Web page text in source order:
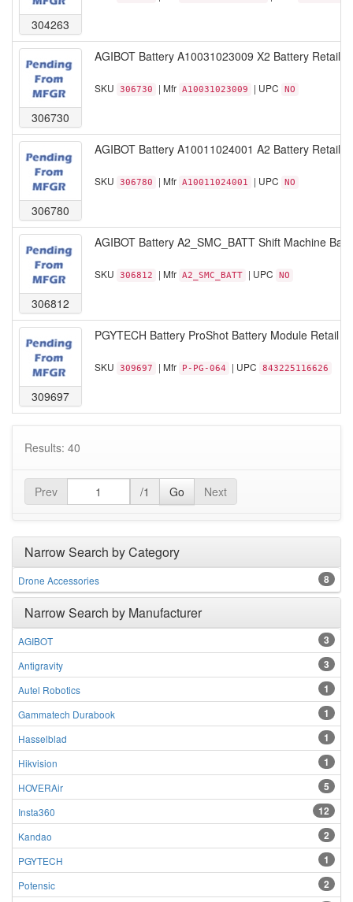
304263
306730
AGIBOT Battery A10031023009 X2 Battery Retail
SKU 306730 | Mfr A10031023009 | UPC NO
306780
AGIBOT Battery A10011024001 A2 Battery Retail
SKU 306780 | Mfr A10011024001 | UPC NO
306812
AGIBOT Battery A2_SMC_BATT Shift Machine
SKU 306812 | Mfr A2_SMC_BATT | UPC NO
309697
PGYTECH Battery ProShot Battery Module Retail
SKU 309697 | Mfr P-PG-064 | UPC 843225116626
Results: 40
Prev /1 Go Next
Narrow Search by Category
8
Drone Accessories
Narrow Search by Manufacturer
3
AGIBOT
3
Antigravity
1
Autel Robotics
1
Gammatech Durabook
1
Hasselblad
1
Hikvision
5
HOVERAir
12
Insta360
2
Kandao
1
PGYTECH
2
Potensic